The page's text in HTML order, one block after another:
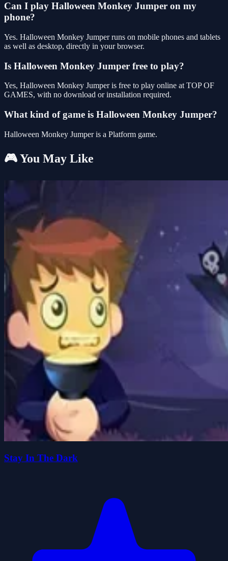
Can I play Halloween Monkey Jumper on my
phone?
Yes. Halloween Monkey Jumper runs on mobile phones and tablets
as well as desktop, directly in your browser.
Is Halloween Monkey Jumper free to play?
Yes, Halloween Monkey Jumper is free to play online at TOP OF
GAMES, with no download or installation required.
What kind of game is Halloween Monkey Jumper?
Halloween Monkey Jumper is a Platform game.
🎮 You May Like
Stay In The Dark